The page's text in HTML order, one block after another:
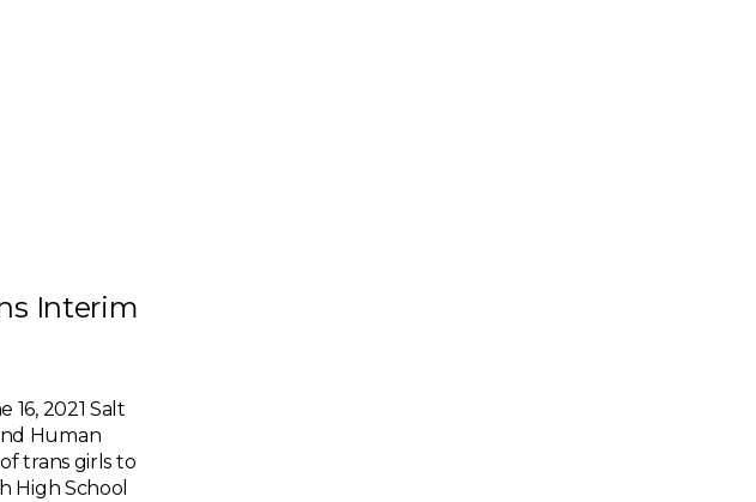
Interim
16, 2021 Salt
Human
trans girls to
High School